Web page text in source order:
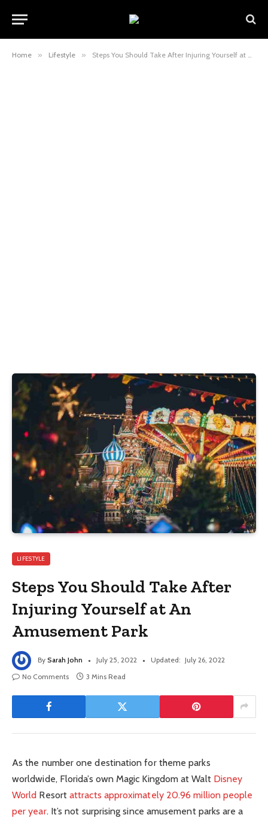
Home » Lifestyle » Steps You Should Take After Injuring Yourself at An Amusement Park
LIFESTYLE
Steps You Should Take After
Injuring Yourself at An
Amusement Park
By Sarah John July 25, 2022 Updated: July 26, 2022
No Comments
3 Mins Read
As the number one destination for theme parks
worldwide, Florida’s own Magic Kingdom at Walt Disney
World Resortattracts approximately 20.96 million people
per year. It’s not surprising since amusement parks are a